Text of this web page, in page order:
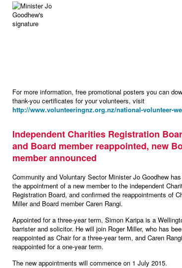
For more information, free promotional posters you can
thank-you certificates for your volunteers, visit
http://www.volunteeringnz.org.nz/national-volunteer-
Independent Charities Registration
and Board member reappointed, new
member announced
Community and Voluntary Sector Minister Jo Goodhew
the appointment of a new member to the independent
Registration Board, and confirmed the reappointments of
Miller and Board member Caren Rangi.
Appointed for a three-year term, Simon Karipa is a
barrister and solicitor. He will join Roger Miller, who has
reappointed as Chair for a three-year term, and Caren
reappointed for a one-year term.
The new appointments will commence on 1 July 2015.